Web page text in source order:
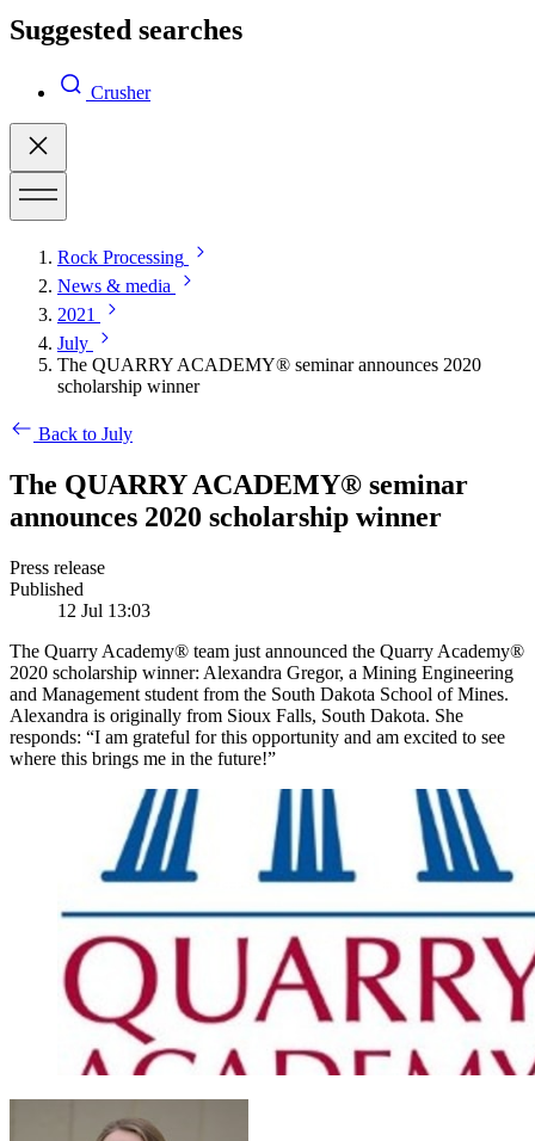
Suggested searches
Crusher
Rock Processing
News & media
2021
July
The QUARRY ACADEMY® seminar announces 2020
scholarship winner
Back to July
The QUARRY ACADEMY® seminar
announces 2020 scholarship winner
Press release
Published
12 Jul 13:03
The Quarry Academy® team just announced the Quarry Academy®
2020 scholarship winner: Alexandra Gregor, a Mining Engineering
and Management student from the South Dakota School of Mines.
Alexandra is originally from Sioux Falls, South Dakota. She
responds: “I am grateful for this opportunity and am excited to see
where this brings me in the future!”